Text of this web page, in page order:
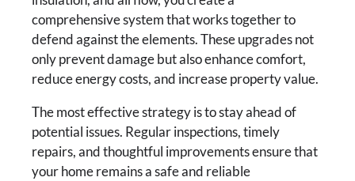
comprehensive system that works together to
defend against the elements. These upgrades not
only prevent damage but also enhance comfort,
reduce energy costs, and increase property value.
The most effective strategy is to stay ahead of
potential issues. Regular inspections, timely
repairs, and thoughtful improvements ensure that
your home remains a safe and reliable